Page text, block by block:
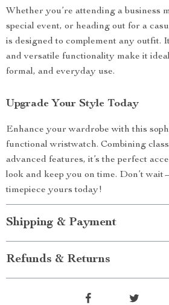
Whether you’re attending a business
special event, or heading out for a
is designed to complement any outfit.
and versatile functionality make it
formal, and everyday use.
Upgrade Your Style Today
Enhance your wardrobe with this
functional wristwatch. Combining
advanced features, it’s the perfect
look and keep you on time. Don’t
timepiece yours today!
Shipping & Payment
Refunds & Returns